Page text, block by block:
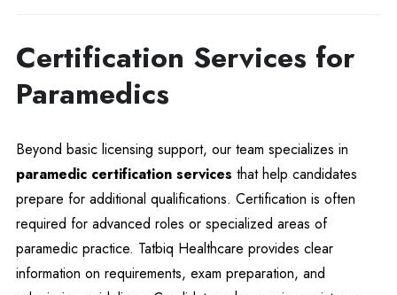
Certification Services for
Paramedics
Beyond basic licensing support, our team specializes in
paramedic certification services that help candidates
prepare for additional qualifications. Certification is often
required for advanced roles or specialized areas of
paramedic practice. Tatbiq Healthcare provides clear
information on requirements, exam preparation, and